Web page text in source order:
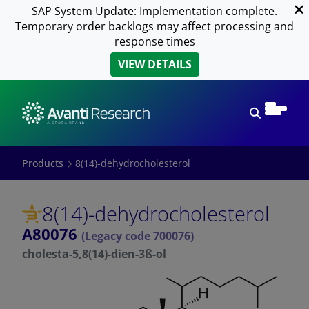
SAP System Update: Implementation complete.
Temporary order backlogs may affect processing and
response times
VIEW DETAILS
Products 8(14)-dehydrocholesterol
8(14)-dehydrocholesterol
A80076 (Legacy code 700076)
cholesta-5,8(14)-dien-3ß-ol